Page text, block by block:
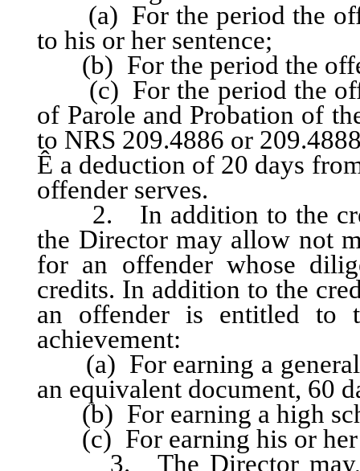
(a) For the period the
to his or her sentence;
(b) For the period the
(c) For the period the
of Parole and Probation of
to NRS 209.4886 or
Ê a deduction of 20 days
offender serves.
2. In addition to the
the Director may allow not
for an offender whose
credits. In addition to the
an offender is entitled to
achievement:
(a) For earning a general
an equivalent document, 60
(b) For earning a high
(c) For earning his or her
3. The Director may, in